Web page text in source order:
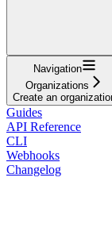
Navigation
Organizations
Create an
Guides
API Reference
CLI
Webhooks
Changelog